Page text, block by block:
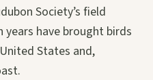
Society’s field
have brought birds
States and,